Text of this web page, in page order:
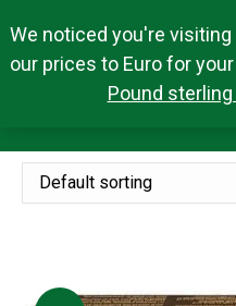
We noticed you're
our prices to Euro for
Pound